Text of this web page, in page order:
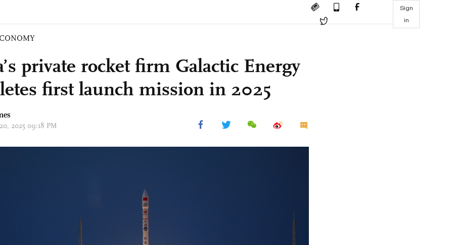
Sign
in
private rocket firm Galactic Energy
first launch mission in 2025
2025 09:18 PM